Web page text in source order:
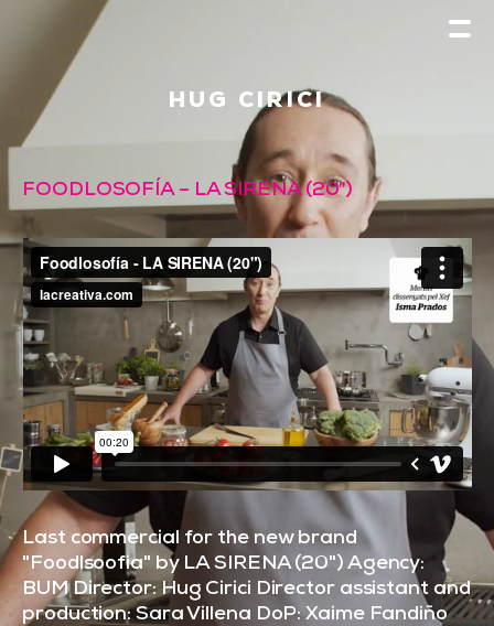
HUG CIRICI
FOODLOSOFÍA – LA SIRENA (20″)
Last commercial for the new brand
"Foodlsoofia" by LA SIRENA (20") Agency:
BUM Director: Hug Cirici Director assistant and
production: Sara Villena DoP: Xaime Fandiño